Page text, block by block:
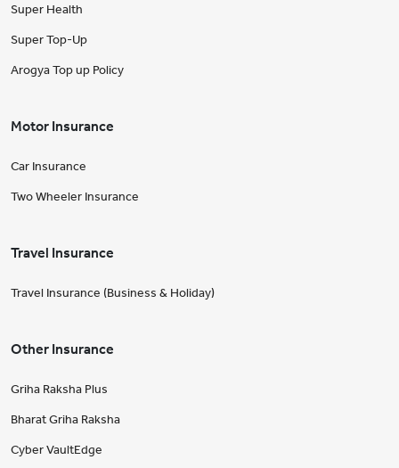
Super Health
Super Top-Up
Arogya Top up Policy
Motor Insurance
Car Insurance
Two Wheeler Insurance
Travel Insurance
Travel Insurance (Business & Holiday)
Other Insurance
Griha Raksha Plus
Bharat Griha Raksha
Cyber VaultEdge